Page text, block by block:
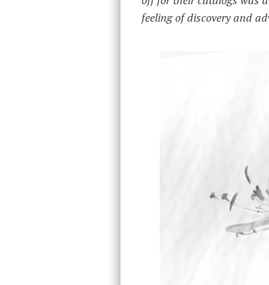
feeling of discovery and